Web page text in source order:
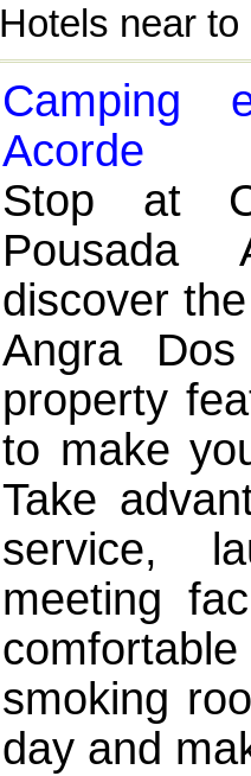
Hotels near
Camping
Acorde
Stop at
Pousada
discover
Angra
property
to make
Take
service,
meeting
smoking
day and